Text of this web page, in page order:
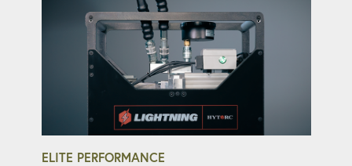
ELITE PERFORMANCE